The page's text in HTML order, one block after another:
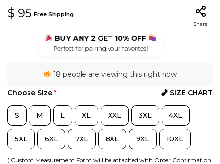
$ 95 Free Shipping
Share
BUY ANY 2GET 10% OFF
Perfect for pairing your favorites!
18 people are viewing this right now
SIZE CHART
Choose Size *
S M L XL XXL 3XL 4XL
5XL 6XL 7XL 8XL 9XL 10XL
( Custom Measurement Form will be attached with Order Confirmation